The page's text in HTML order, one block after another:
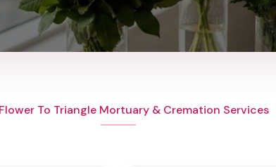
To Triangle Mortuary & Cremation Services